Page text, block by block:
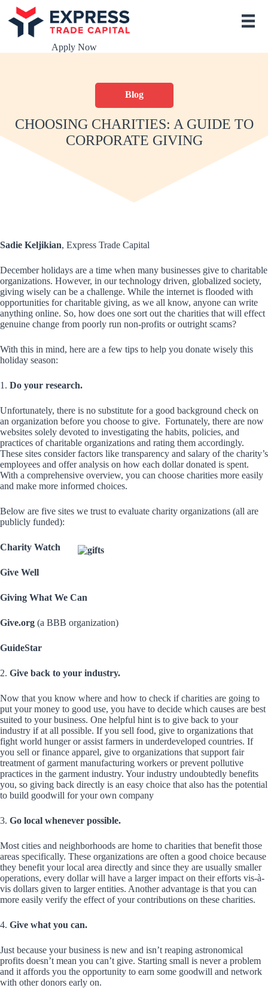
S
k
t
n
t
Apply Now
Blog
CHOOSING CHARITIES: A GUIDE TO
CORPORATE GIVING
Sadie Keljikian, Express Trade Capital
December holidays are a time when many businesses give to charitable
organizations. However, in our technology driven, globalized society,
giving wisely can be a challenge. While the internet is flooded with
opportunities for charitable giving, as we all know, anyone can write
anything online. So, how does one sort out the charities that will effect
genuine change from poorly run non-profits or outright scams?
With this in mind, here are a few tips to help you donate wisely this
holiday season:
1. Do your research.
Unfortunately, there is no substitute for a good background check on
an organization before you choose to give. Fortunately, there are now
websites solely devoted to investigating the habits, policies, and
practices of charitable organizations and rating them accordingly.
These sites consider factors like transparency and salary of the charity’s
employees and offer analysis on how each dollar donated is spent.
With a comprehensive overview, you can choose charities more easily
and make more informed choices.
Below are five sites we trust to evaluate charity organizations (all are
publicly funded):
Charity Watch
Give Well
Giving What We Can
Give.org (a BBB organization)
GuideStar
2. Give back to your industry.
Now that you know where and how to check if charities are going to
put your money to good use, you have to decide which causes are best
suited to your business. One helpful hint is to give back to your
industry if at all possible. If you sell food, give to organizations that
fight world hunger or assist farmers in underdeveloped countries. If
you sell or finance apparel, give to organizations that support fair
treatment of garment manufacturing workers or prevent pollutive
practices in the garment industry. Your industry undoubtedly benefits
you, so giving back directly is an easy choice that also has the potential
to build goodwill for your own company
3. Go local whenever possible.
Most cities and neighborhoods are home to charities that benefit those
areas specifically. These organizations are often a good choice because
they benefit your local area directly and since they are usually smaller
operations, every dollar will have a larger impact on their efforts vis-à-
vis dollars given to larger entities. Another advantage is that you can
more easily verify the effect of your contributions on these charities.
4. Give what you can.
Just because your business is new and isn’t reaping astronomical
profits doesn’t mean you can’t give. Starting small is never a problem
and it affords you the opportunity to earn some goodwill and network
with other donors early on.